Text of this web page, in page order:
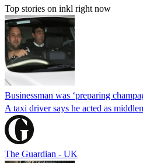
Top stories on inkl right now
Businessman was ‘preparing
A taxi driver says he acted as
The Guardian - UK